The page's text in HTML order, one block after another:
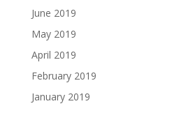
June 2019
May 2019
April 2019
February 2019
January 2019